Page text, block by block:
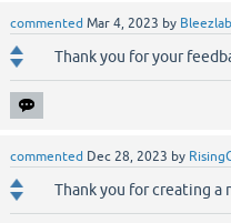
commented Mar 4, 2023 by
Thank you for your
commented Dec 28, 2023 by
Thank you for creating a